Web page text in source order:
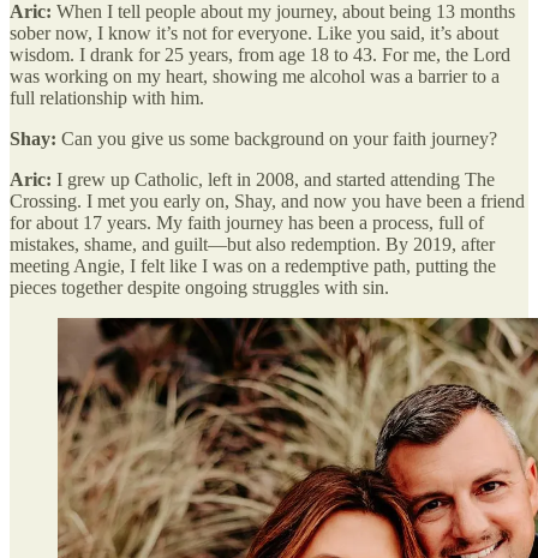
Aric: When I tell people about my journey, about being 13 months
sober now, I know it’s not for everyone. Like you said, it’s about
wisdom. I drank for 25 years, from age 18 to 43. For me, the Lord
was working on my heart, showing me alcohol was a barrier to a
full relationship with him.
Shay: Can you give us some background on your faith journey?
Aric: I grew up Catholic, left in 2008, and started attending The
Crossing. I met you early on, Shay, and now you have been a friend
for about 17 years. My faith journey has been a process, full of
mistakes, shame, and guilt—but also redemption. By 2019, after
meeting Angie, I felt like I was on a redemptive path, putting the
pieces together despite ongoing struggles with sin.